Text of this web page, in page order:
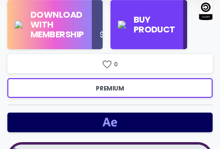
DOWNLOAD
WITH
MEMBERSHIP
Use
$16/Month
BUY
PRODUCT
Find
Store
0
PREMIUM